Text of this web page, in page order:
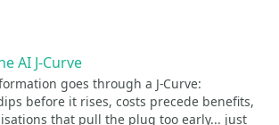
AI J-Curve
goes through a J-Curve:
before it rises, costs precede benefits,
that pull the plug too early... just